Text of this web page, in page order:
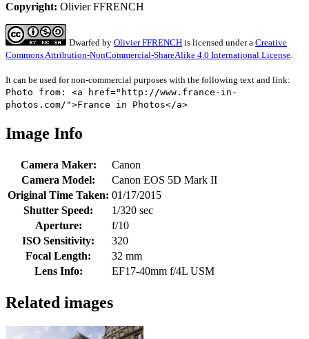
Copyright: Olivier FFRENCH
Dwarfed by Olivier FFRENCH is licensed under a Creative
Commons Attribution-NonCommercial-ShareAlike 4.0 International License.
It can be used for non-commercial purposes with the following text and link:
Photo from: <a href="http://www.france-in-
photos.com/">France in Photos</a>
Image Info
Camera Maker:
Canon
Camera Model:
Canon EOS 5D Mark II
Original Time Taken: 01/17/2015
Shutter Speed:
1/320 sec
Aperture:
f/10
ISO Sensitivity:
320
Focal Length:
32 mm
Lens Info:
EF17-40mm f/4L USM
Related images